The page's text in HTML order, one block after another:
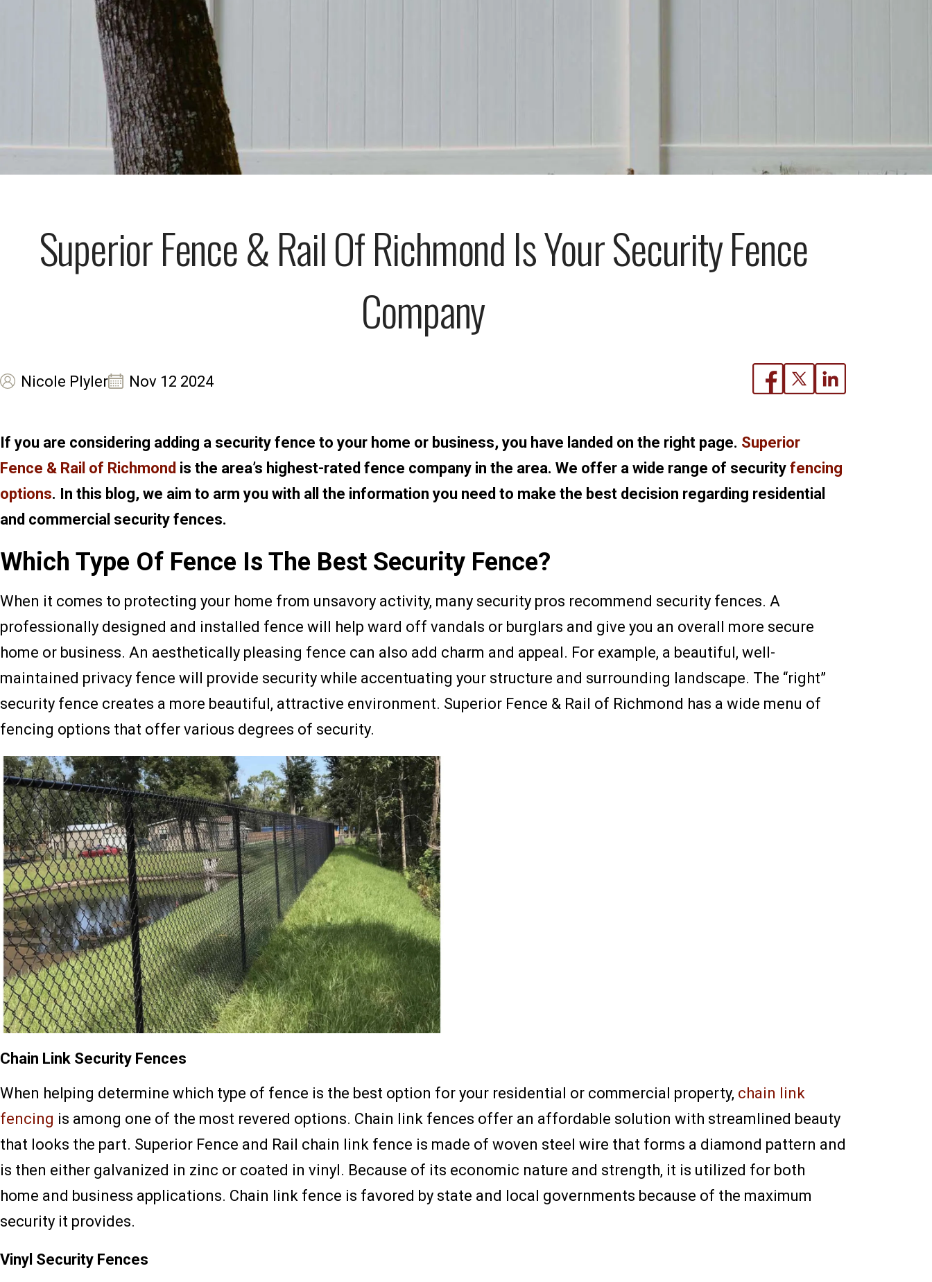
Superior Fence & Rail Of Richmond Is Your Security Fence
Company
Nicole Plyler Nov 12 2024
If you are considering adding a security fence to your home or business, you have landed on the right page. Superior
Fence & Rail of Richmond is the area’s highest-rated fence company in the area. We offer a wide range of security fencing
options. In this blog, we aim to arm you with all the information you need to make the best decision regarding residential
and commercial security fences.
Which Type Of Fence Is The Best Security Fence?
When it comes to protecting your home from unsavory activity, many security pros recommend security fences. A
professionally designed and installed fence will help ward off vandals or burglars and give you an overall more secure
home or business. An aesthetically pleasing fence can also add charm and appeal. For example, a beautiful, well-
maintained privacy fence will provide security while accentuating your structure and surrounding landscape. The “right”
security fence creates a more beautiful, attractive environment. Superior Fence & Rail of Richmond has a wide menu of
fencing options that offer various degrees of security.
Chain Link Security Fences
When helping determine which type of fence is the best option for your residential or commercial property, chain link
fencing is among one of the most revered options. Chain link fences offer an affordable solution with streamlined beauty
that looks the part. Superior Fence and Rail chain link fence is made of woven steel wire that forms a diamond pattern and
is then either galvanized in zinc or coated in vinyl. Because of its economic nature and strength, it is utilized for both
home and business applications. Chain link fence is favored by state and local governments because of the maximum
security it provides.
Vinyl Security Fences